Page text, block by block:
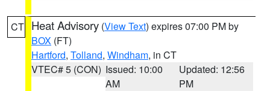
CT Heat Advisory (View Text) expires 07:00 PM by
BOX (FT)
Hartford, Tolland, Windham, in CT
VTEC# 5 (CON) Issued: 10:00
AM
Updated: 12:56
PM